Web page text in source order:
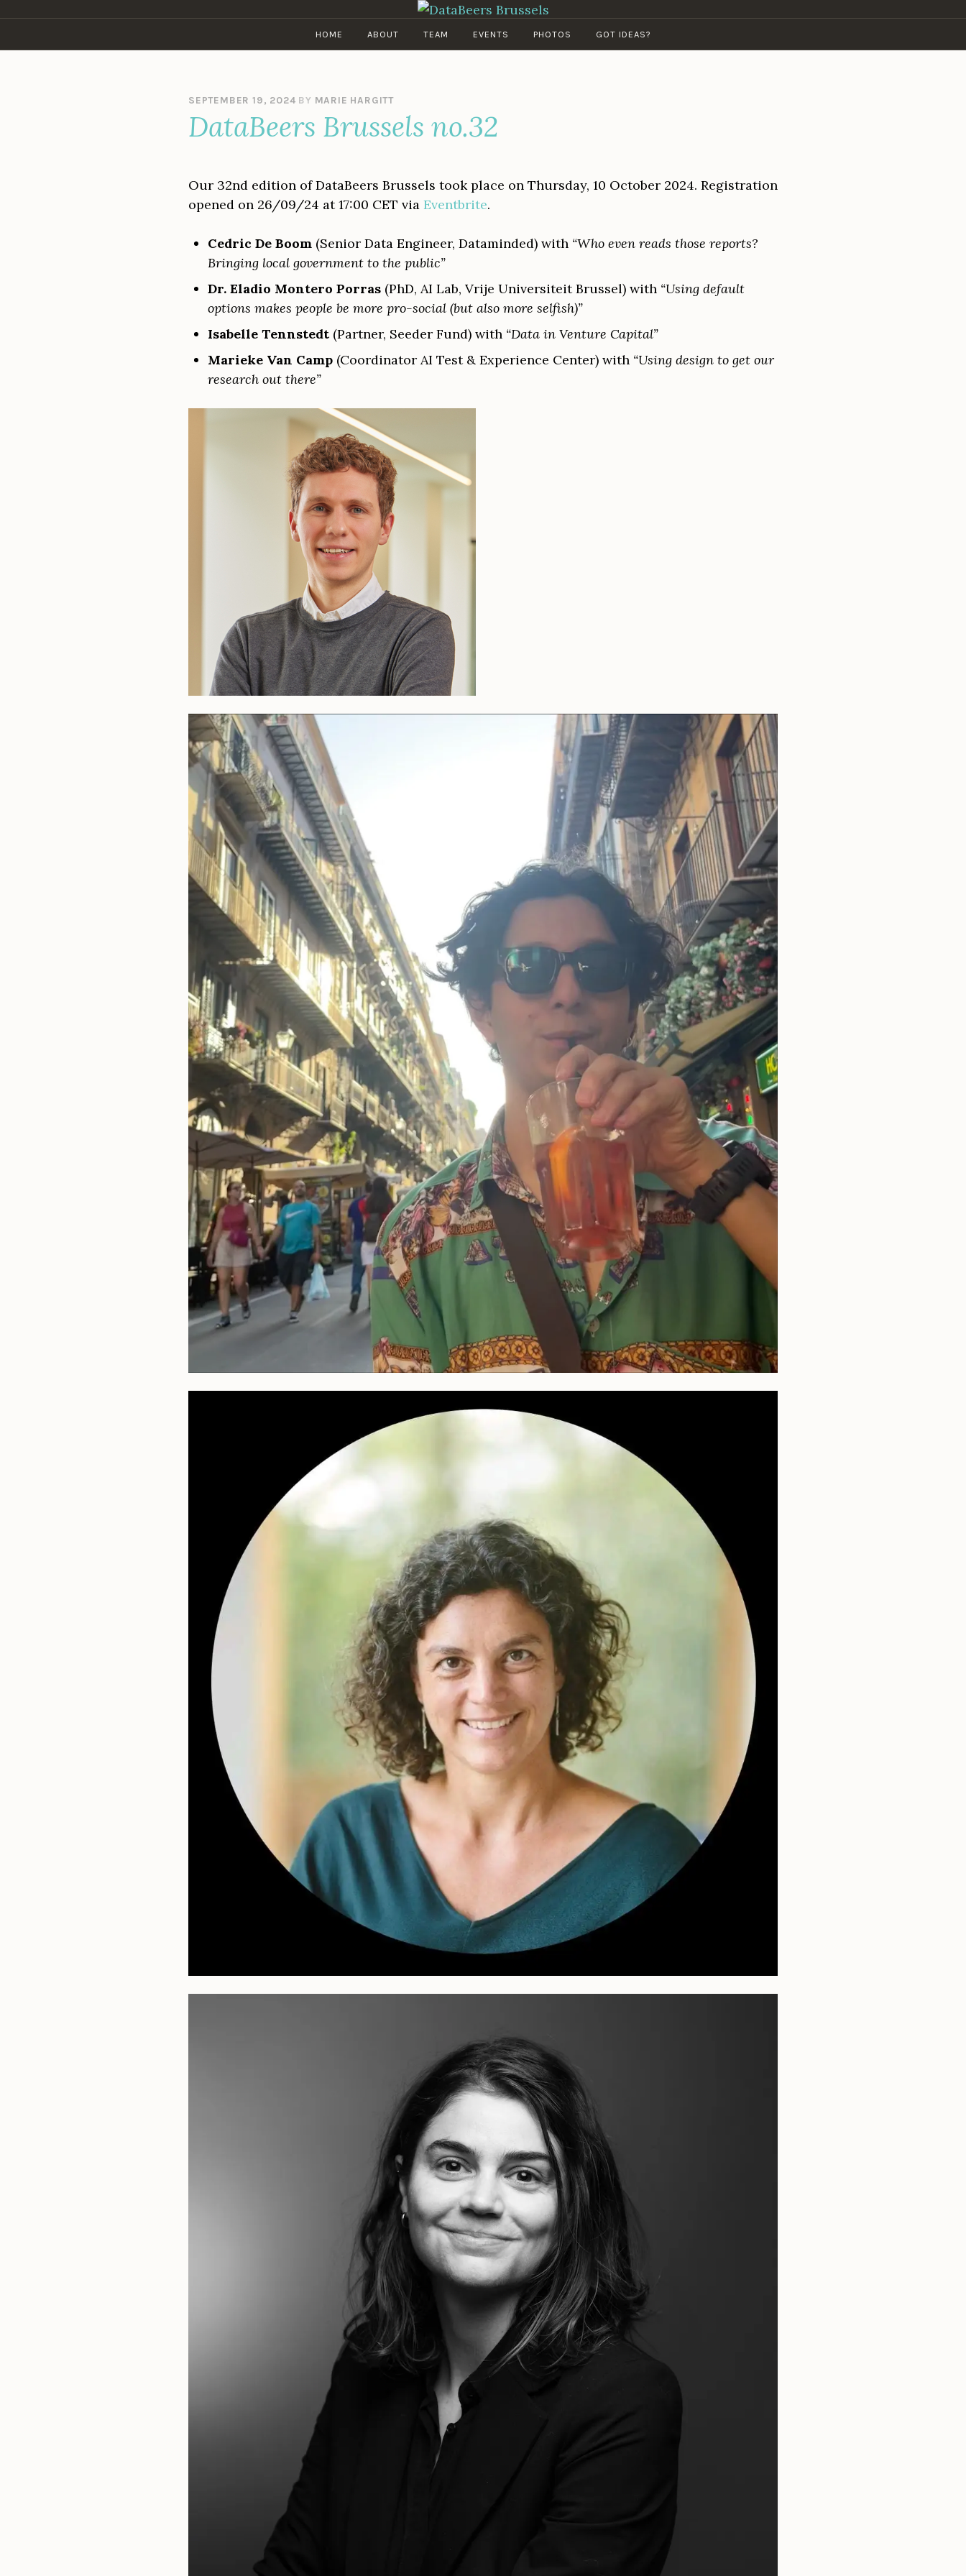
content
DATABEERS BRUSSELS
HOME ABOUT TEAM EVENTS PHOTOS GOT IDEAS?
SEPTEMBER 19, 2024 BY MARIE HARGITT
DataBeers Brussels no.32
Our 32nd edition of DataBeers Brussels took place on Thursday, 10 October 2024. Registration
opened on 26/09/24 at 17:00 CET via Eventbrite.
Cedric De Boom (Senior Data Engineer, Dataminded) with “Who even reads those reports?
Bringing local government to the public”
Dr. Eladio Montero Porras (PhD, AI Lab, Vrije Universiteit Brussel) with “Using default
options makes people be more pro-social (but also more selfish)”
Isabelle Tennstedt (Partner, Seeder Fund) with “Data in Venture Capital”
Marieke Van Camp (Coordinator AI Test & Experience Center) with “Using design to get our
research out there”